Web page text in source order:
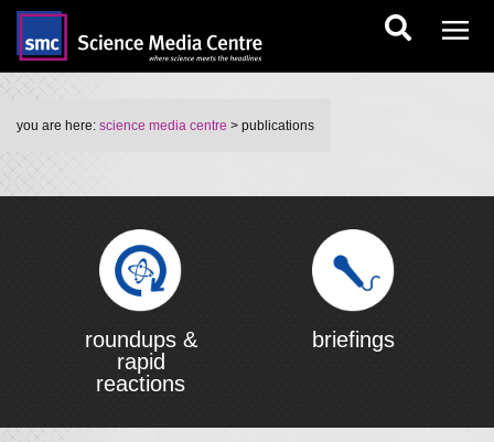
you are here: science media centre > publications
roundups &
rapid
reactions
briefings